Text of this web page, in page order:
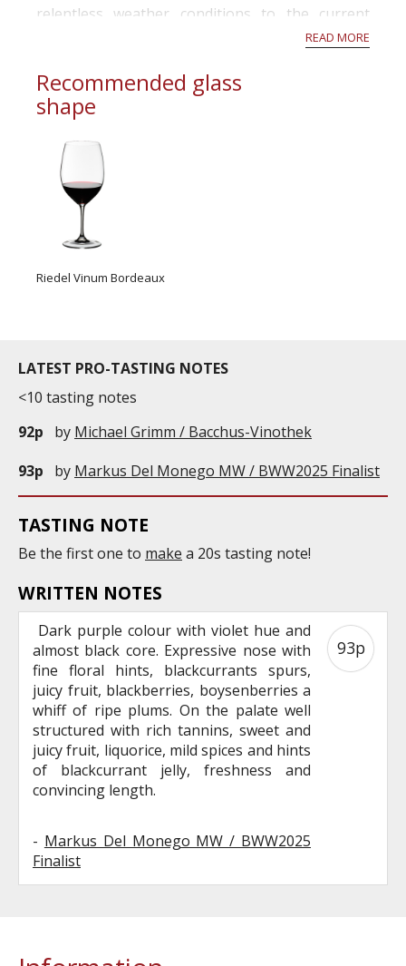
relentless weather conditions to the current
activity in the vineyards in November, this year
READ MORE
Recommended glass
shape
Riedel Vinum Bordeaux
LATEST PRO-TASTING NOTES
<10 tasting notes
92p
by Michael Grimm / Bacchus-Vinothek
93p
by Markus Del Monego MW / BWW2025 Finalist
TASTING NOTE
Be the first one to make a 20s tasting note!
WRITTEN NOTES
Dark purple colour with violet hue and
almost black core. Expressive nose with
fine floral hints, blackcurrants spurs,
juicy fruit, blackberries, boysenberries a
whiff of ripe plums. On the palate well
structured with rich tannins, sweet and
juicy fruit, liquorice, mild spices and hints
of blackcurrant jelly, freshness and
convincing length.
- Markus Del Monego MW / BWW2025
Finalist
93p